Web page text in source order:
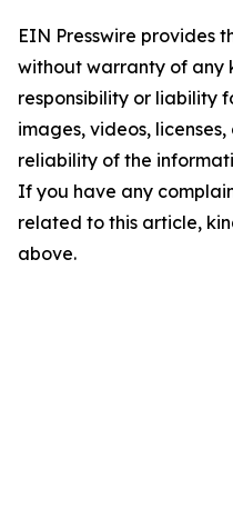
EIN Presswire provides
without warranty of any
responsibility or liability
images, videos,
reliability of the
If you have any
related to this article,
above.